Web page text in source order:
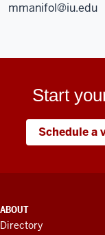
mmanifol@iu.edu
Start
Schedule a
ADDITIONAL
LINKS
AND
ABOUT
Directory